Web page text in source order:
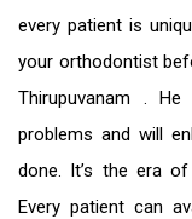
every patient is
your orthodontist
Thirupuvanam . He
problems and will
done. It’s the era of
Every patient can